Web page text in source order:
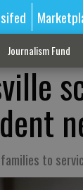
Journalism Fund
to